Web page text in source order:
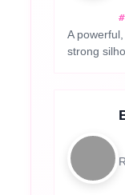
A
strong